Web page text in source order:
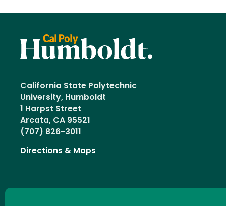
California State Polytechnic
University, Humboldt
1 Harpst Street
Arcata, CA 95521
(707) 826-3011
Directions & Maps